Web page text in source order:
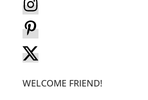
WELCOME FRIEND!